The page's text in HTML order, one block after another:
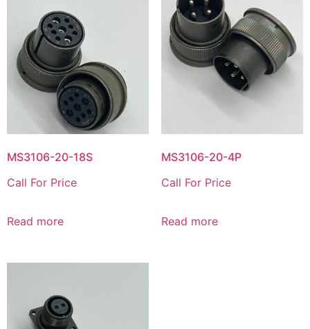
MS3106-20-18S
Call For Price
Read more
MS3106-20-4P
Call For Price
Read more